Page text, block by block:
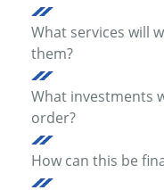
What services will
them?
What investments
order?
How can this be